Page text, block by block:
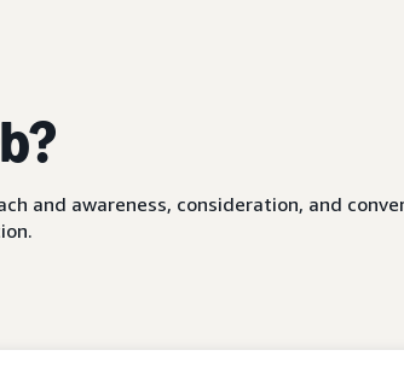
awareness, consideration, and